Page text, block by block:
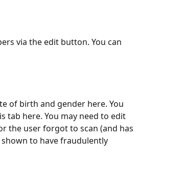
via the edit button. You can
of birth and gender here. You
tab here. You may need to edit
the user forgot to scan (and has
to have fraudulently